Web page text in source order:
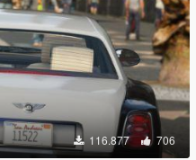
116.877 706